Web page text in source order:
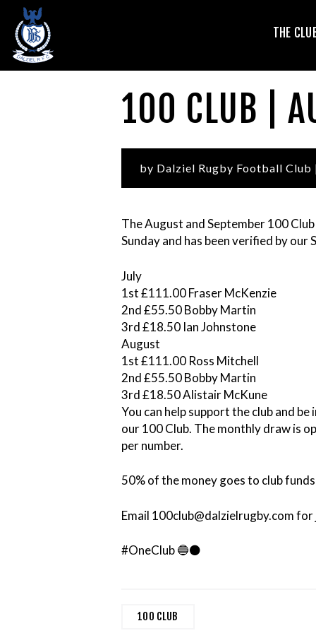
THE
100 CLUB |
by Dalziel Rugby Football Club
The August and September 100
Sunday and has been verified by our
July
1st £111.00 Fraser McKenzie
2nd £55.50 Bobby Martin
3rd £18.50 Ian Johnstone
August
1st £111.00 Ross Mitchell
2nd £55.50 Bobby Martin
3rd £18.50 Alistair McKune
You can help support the club and
our 100 Club. The monthly draw is
per number.
50% of the money goes to club
Email 100club@dalzielrugby.com
#OneClub 🔵⚫️
100 CLUB